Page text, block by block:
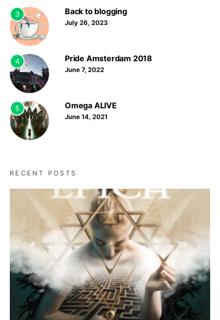
3 Back to blogging
July 26, 2023
4 Pride Amsterdam 2018
June 7, 2022
5 Omega ALIVE
June 14, 2021
RECENT POSTS